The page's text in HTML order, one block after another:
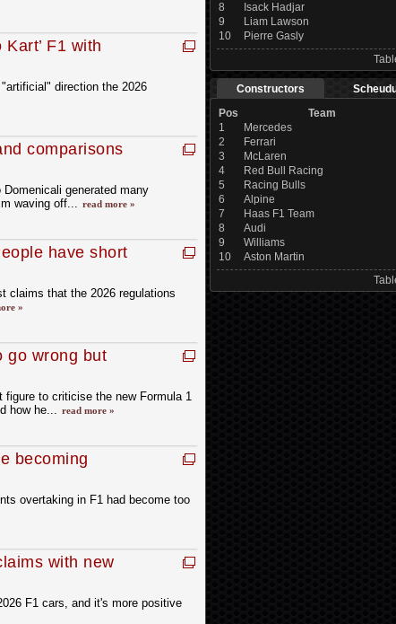
F1 with
direction the 2026
comparisons
generated many
waving off... read more »
have short
claims that the 2026 regulations
»
go wrong but
figure to criticise the new Formula 1
how he... read more »
becoming
overtaking in F1 had become too
with new
F1 cars, and it's more positive
8
Isack Hadjar
9
Liam Lawson
10
Pierre Gasly
Constructors
Pos
Team
1
Mercedes
2
Ferrari
3
McLaren
4
Red Bull Racing
5
Racing Bulls
6
Alpine
7
Haas F1 Team
8
Audi
9
Williams
10
Aston Martin